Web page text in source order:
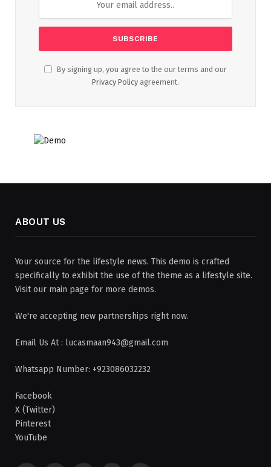
By signing up, you agree to the our terms and our
Privacy Policy agreement.
ABOUT US
Your source for the lifestyle news. This demo is crafted
specifically to exhibit the use of the theme as a lifestyle site.
Visit our main page for more demos.
We're accepting new partnerships right now.
Email Us At : lucasmaan943@gmail.com
Whatsapp Number: +923086032232
Facebook
X (Twitter)
Pinterest
YouTube